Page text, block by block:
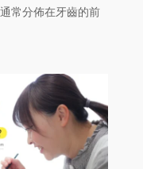
常分佈在牙齒的前